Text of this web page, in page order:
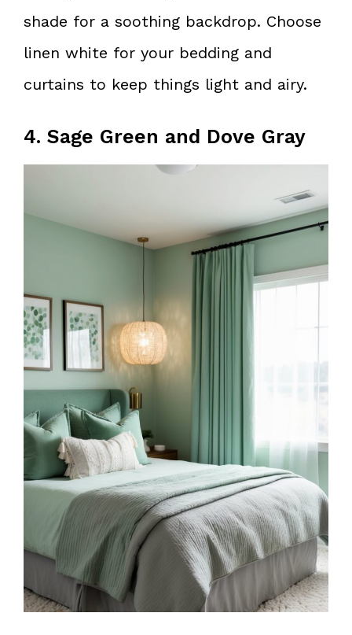
shade for a soothing backdrop. Choose
linen white for your bedding and
curtains to keep things light and airy.
4. Sage Green and Dove Gray